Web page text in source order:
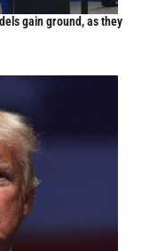
gain ground, as they